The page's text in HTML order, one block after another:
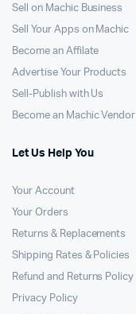
Sell on Machic Business
Sell Your Apps on Machic
Become an Affilate
Advertise Your Products
Sell-Publish with Us
Become an Machic Vendor
Let Us Help You
Your Account
Your Orders
Returns & Replacements
Shipping Rates & Policies
Refund and Returns Policy
Privacy Policy